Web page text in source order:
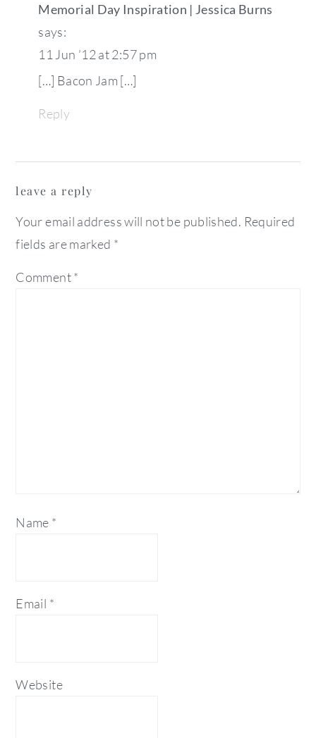
Memorial Day Inspiration | Jessica Burns
says:
11 Jun ’12 at 2:57 pm
[…] Bacon Jam […]
Reply
leave a reply
Your email address will not be published. Required
fields are marked *
Comment*
Name *
Email *
Website